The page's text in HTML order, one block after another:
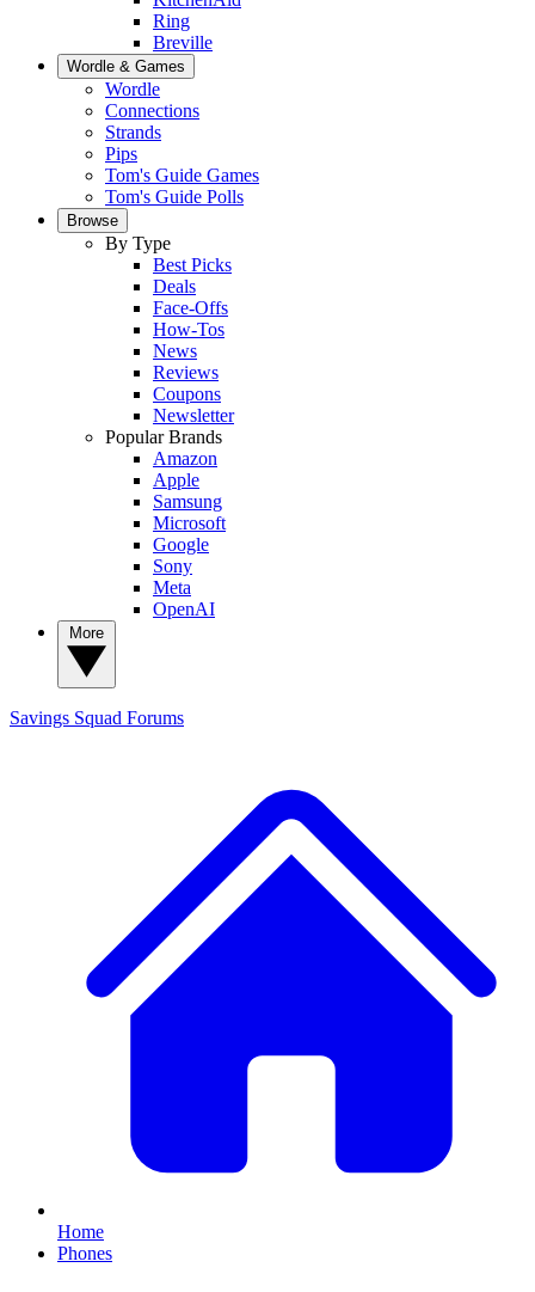
Ring
Breville
Wordle & Games
Wordle
Connections
Strands
Pips
Tom's Guide Games
Tom's Guide Polls
Browse
By Type
Best Picks
Deals
Face-Offs
How-Tos
News
Reviews
Coupons
Newsletter
Popular Brands
Amazon
Apple
Samsung
Microsoft
Google
Sony
Meta
OpenAI
Savings Squad Forums
Home
Phones